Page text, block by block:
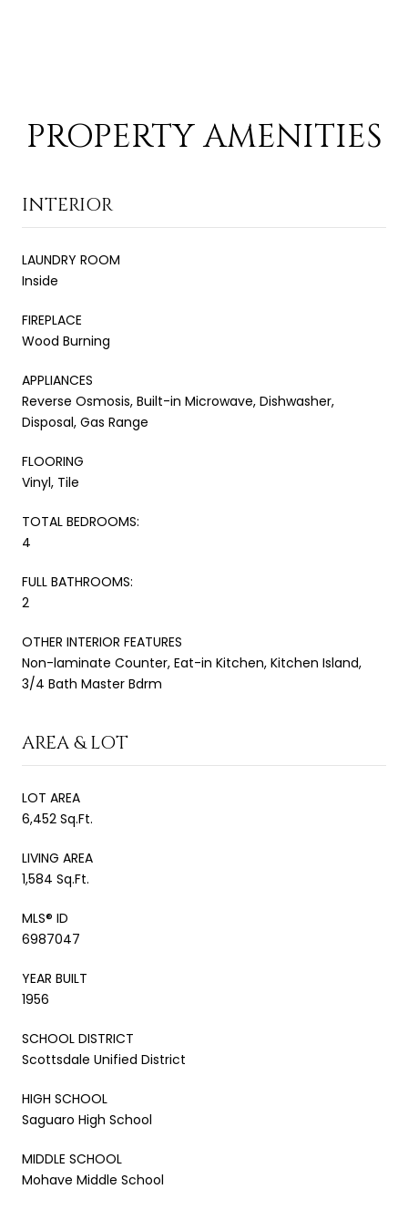
PROPERTY AMENITIES
INTERIOR
LAUNDRY ROOM
Inside
FIREPLACE
Wood Burning
APPLIANCES
Reverse Osmosis, Built-in Microwave, Dishwasher,
Disposal, Gas Range
FLOORING
Vinyl, Tile
TOTAL BEDROOMS:
4
FULL BATHROOMS:
2
OTHER INTERIOR FEATURES
Non-laminate Counter, Eat-in Kitchen, Kitchen Island,
3/4 Bath Master Bdrm
AREA & LOT
LOT AREA
6,452 Sq.Ft.
LIVING AREA
1,584 Sq.Ft.
MLS® ID
6987047
YEAR BUILT
1956
SCHOOL DISTRICT
Scottsdale Unified District
HIGH SCHOOL
Saguaro High School
MIDDLE SCHOOL
Mohave Middle School